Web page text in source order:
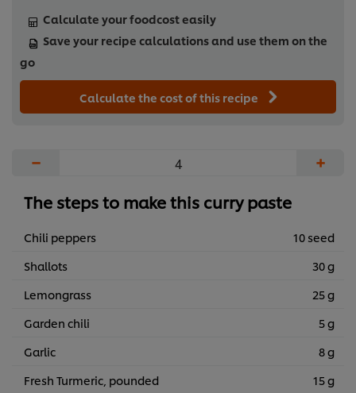
Calculate your foodcost easily
Save your recipe calculations and use them on the
go
Calculate the cost of this recipe
− +
The steps to make this curry paste
Chili peppers
10 seed
Shallots
30 g
Lemongrass
25 g
Garden chili
5 g
Garlic
8 g
Fresh Turmeric, pounded
15 g